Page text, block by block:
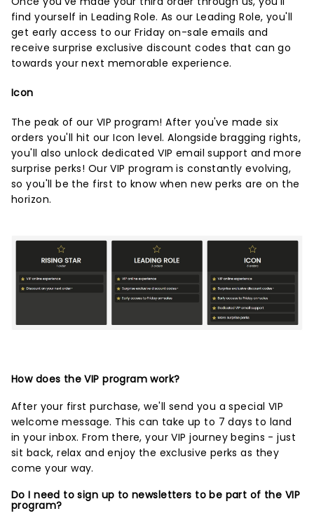
find yourself in Leading Role. As our Leading Role, you'll
get early access to our Friday on-sale emails and
receive surprise exclusive discount codes that can go
towards your next memorable experience.
Icon
The peak of our VIP program! After you've made six
orders you'll hit our Icon level. Alongside bragging rights,
you'll also unlock dedicated VIP email support and more
surprise perks! Our VIP program is constantly evolving,
so you'll be the first to know when new perks are on the
horizon.
How does the VIP program work?
After your first purchase, we'll send you a special VIP
welcome message. This can take up to 7 days to land
in your inbox. From there, your VIP journey begins - just
sit back, relax and enjoy the exclusive perks as they
come your way.
Do I need to sign up to newsletters to be part of the VIP
program?